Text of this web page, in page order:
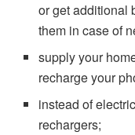
or get additional
them in case of
supply your
recharge your
instead of
rechargers;